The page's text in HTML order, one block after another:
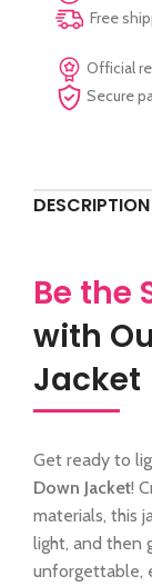
Free
Official
Secure
DESCRIPTION
Be the
with
Jacket
Get ready to
Down Jacket!
materials, this
light, and then
unforgettable,